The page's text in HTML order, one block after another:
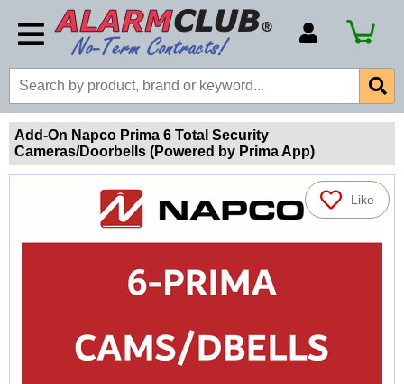
Account Number
Billing Portal
Payment Methods
Technical Support
Add-On Napco Prima 6 Total Security
Cameras/Doorbells (Powered by Prima App)
Like